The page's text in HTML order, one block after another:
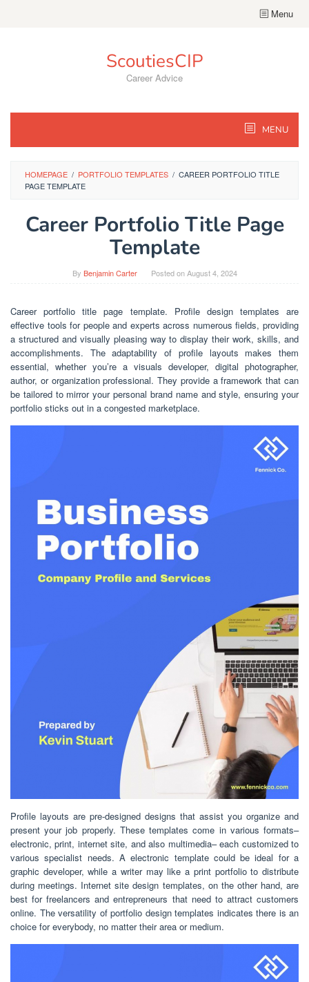
Menu
ScoutiesCIP
Career Advice
MENU
HOMEPAGE / PORTFOLIO TEMPLATES / CAREER PORTFOLIO TITLE
PAGE TEMPLATE
Career Portfolio Title Page
Template
By Benjamin Carter Posted onAugust 4, 2024
Career portfolio title page template. Profile design templates are
effective tools for people and experts across numerous fields, providing
a structured and visually pleasing way to display their work, skills, and
accomplishments. The adaptability of profile layouts makes them
essential, whether you’re a visuals developer, digital photographer,
author, or organization professional. They provide a framework that can
be tailored to mirror your personal brand name and style, ensuring your
portfolio sticks out in a congested marketplace.
Profile layouts are pre-designed designs that assist you organize and
present your job properly. These templates come in various formats–
electronic, print, internet site, and also multimedia– each customized to
various specialist needs. A electronic template could be ideal for a
graphic developer, while a writer may like a print portfolio to distribute
during meetings. Internet site design templates, on the other hand, are
best for freelancers and entrepreneurs that need to attract customers
online. The versatility of portfolio design templates indicates there is an
choice for everybody, no matter their area or medium.